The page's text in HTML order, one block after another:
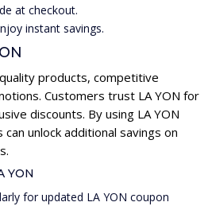
at checkout.
instant savings.
products, competitive
Customers trust LA YON for
discounts. By using LA YON
unlock additional savings on
YON
for updated LA YON coupon